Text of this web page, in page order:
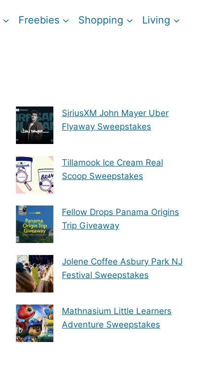
Freebies Shopping Living
SiriusXM John Mayer Uber
Flyaway Sweepstakes
Tillamook Ice Cream Real
Scoop Sweepstakes
Fellow Drops Panama Origins
Trip Giveaway
Jolene Coffee Asbury Park NJ
Festival Sweepstakes
Mathnasium Little Learners
Adventure Sweepstakes